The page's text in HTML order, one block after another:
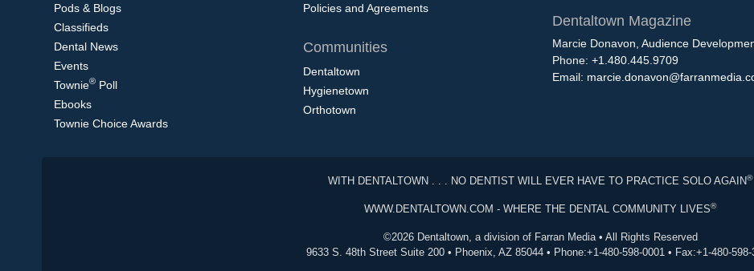
Pods & Blogs
Classifieds
Dental News
Events
Townie® Poll
Ebooks
Townie Choice Awards
Policies and Agreements
Communities
Dentaltown
Hygienetown
Orthotown
Dentaltown Magazine
Marcie Donavon, Audience
Phone: +1.480.445.9709
Email:
WITH DENTALTOWN . . . NO DENTIST WILL EVER HAVE TO PRACTICE SOLO AGAIN®
WWW.DENTALTOWN.COM - WHERE THE DENTAL COMMUNITY LIVES®
©2026 Dentaltown, a division of Farran Media • All Rights Reserved
9633 S. 48th Street Suite 200 • Phoenix, AZ 85044 • Phone:+1-480-598-0001 • Fax:+1-480-598-